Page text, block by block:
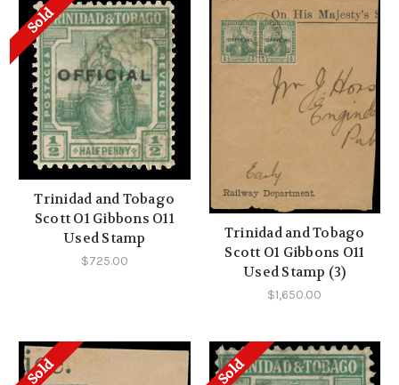
Sold
Trinidad and Tobago
Scott O1 Gibbons O11
Used Stamp
$725.00
Trinidad and Tobago
Scott O1 Gibbons O11
Used Stamp (3)
$1,650.00
Sold Sold